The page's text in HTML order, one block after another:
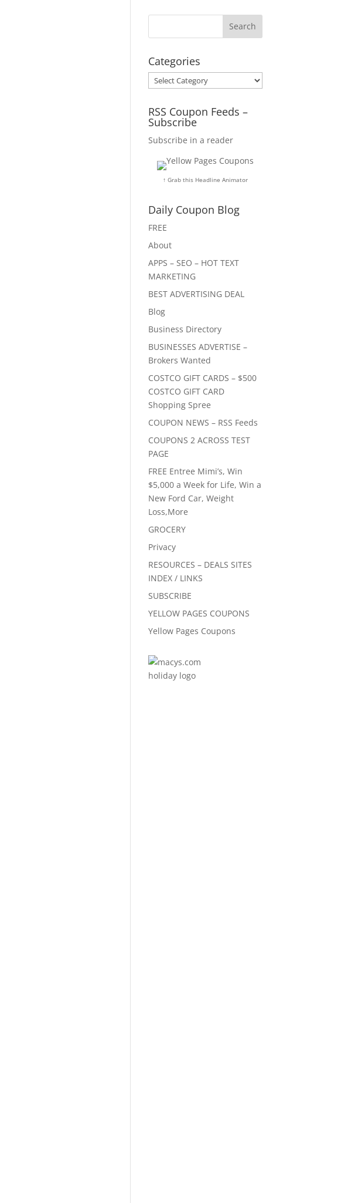
Categories
Categories
RSS Coupon Feeds –
Subscribe
Subscribe in a reader
↑ Grab this Headline Animator
Daily Coupon Blog
FREE
About
APPS – SEO – HOT TEXT
MARKETING
BEST ADVERTISING DEAL
Blog
Business Directory
BUSINESSES ADVERTISE –
Brokers Wanted
COSTCO GIFT CARDS – $500
COSTCO GIFT CARD
Shopping Spree
COUPON NEWS – RSS Feeds
COUPONS 2 ACROSS TEST
PAGE
FREE Entree Mimi’s, Win
$5,000 a Week for Life, Win a
New Ford Car, Weight
Loss,More
GROCERY
Privacy
RESOURCES – DEALS SITES
INDEX / LINKS
SUBSCRIBE
YELLOW PAGES COUPONS
Yellow Pages Coupons